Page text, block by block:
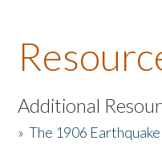
About the Book
Listen to the Book
Activities
Additional
»The 1906